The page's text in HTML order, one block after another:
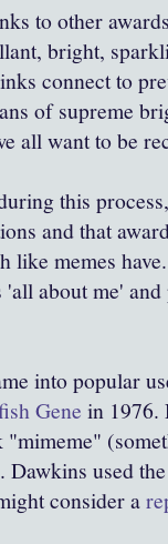
to other
bright,
connect to
of supreme
all want to be
this
and that
like memes
'all about me'
into popular
Gene in 1976.
"mimeme"
Dawkins used
consider a